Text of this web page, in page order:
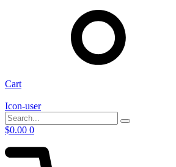
Cart
Icon-user
$0.00 0